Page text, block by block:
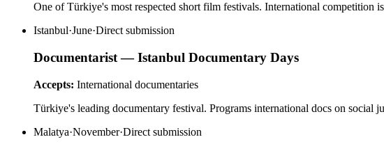
One of Türkiye's most respected short film festivals. International competition
Istanbul·June·Direct submission
Documentarist — Istanbul Documentary Days
Accepts: International documentaries
Türkiye's leading documentary festival. Programs international docs on social
Malatya·November·Direct submission